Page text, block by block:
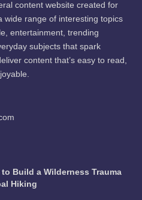
content website created for
wide range of interesting topics
entertainment, trending
subjects that spark
content that’s easy to read,
Build a Wilderness Trauma
Hiking